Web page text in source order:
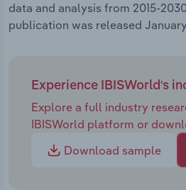
data and analysis from 2015-
publication was released
Experience IBISWorld's
Explore a full industry
IBISWorld platform or
Download sample